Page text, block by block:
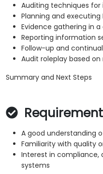
Auditing techniques
Planning and executing
Evidence gathering in
Reporting information
Follow-up and
Audit roleplay based on
Summary and Next Steps
A good understanding
Familiarity with quality
Interest in compliance,
systems